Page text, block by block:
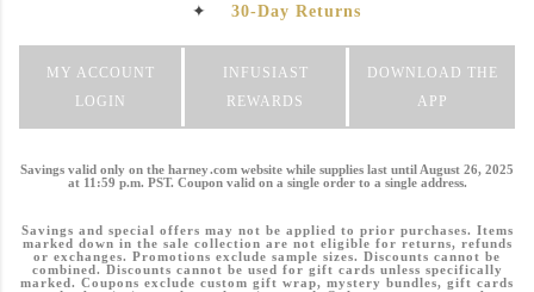
✦
30-Day Returns
MY ACCOUNT
LOGIN
INFUSIAST
REWARDS
DOWNLOAD THE
APP
Savings valid only on the harney .com website while supplies last until August 26, 2025
at 11:59 p.m. PST. Coupon valid on a single order to a single address.
Savings and special offers may not be applied to prior purchases. Items
marked down in the sale collection are not eligible for returns, refunds
or exchanges. Promotions exclude sample sizes. Discounts cannot be
combined. Discounts cannot be used for gift cards unless specifically
marked. Coupons exclude custom gift wrap, mystery bundles, gift cards